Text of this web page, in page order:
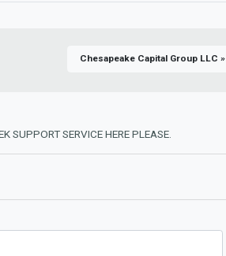
Chesapeake Capital Group LLC »
SUPPORT SERVICE HERE PLEASE.